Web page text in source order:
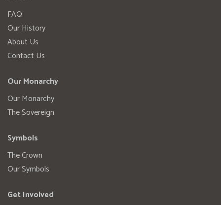
FAQ
Our History
About Us
Contact Us
Our Monarchy
Our Monarchy
The Sovereign
Symbols
The Crown
Our Symbols
Get Involved